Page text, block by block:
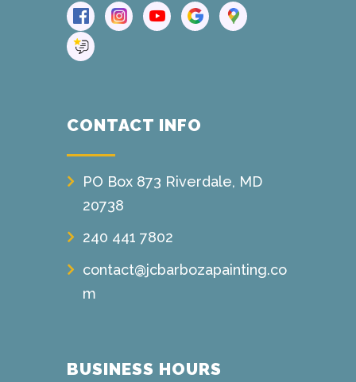
CONTACT INFO
PO Box 873 Riverdale, MD
20738
240 441 7802
contact@jcbarbozapainting.co
m
BUSINESS HOURS